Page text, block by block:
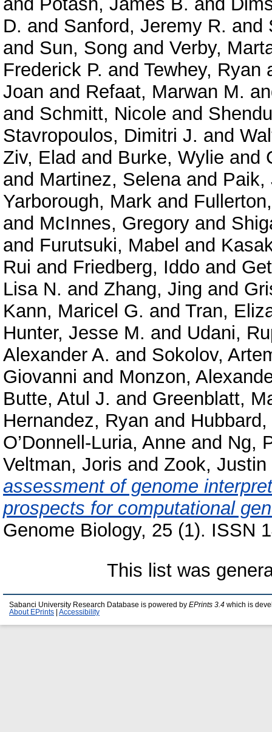
D. and Sanford, Jeremy R. and
and Sun, Song and Verby,
Frederick P. and Tewhey, Ryan
Joan and Refaat, Marwan M.
and Schmitt, Nicole and
Stavropoulos, Dimitri J. and
Ziv, Elad and Burke, Wylie and
and Martinez, Selenaand Paik,
Yarborough, Mark and
and McInnes, Gregory and
and Furutsuki, Mabel and
Rui and Friedberg, Iddo and
Lisa N. and Zhang, Jing and
Kann, Maricel G. and Tran,
Hunter, Jesse M. and Udani,
Alexander A. and Sokolov,
Giovanni and Monzon,
Butte, Atul J. and Greenblatt,
Hernandez, Ryan and
O’Donnell-Luria, Anne and Ng,
Veltman, Joris and Zook, Justin
assessment of genome
prospects for computational
Genome Biology, 25 (1). ISSN
This list was
Sabanci University Research Database is powered by EPrints 3.4 which is
About EPrints
Accessibility